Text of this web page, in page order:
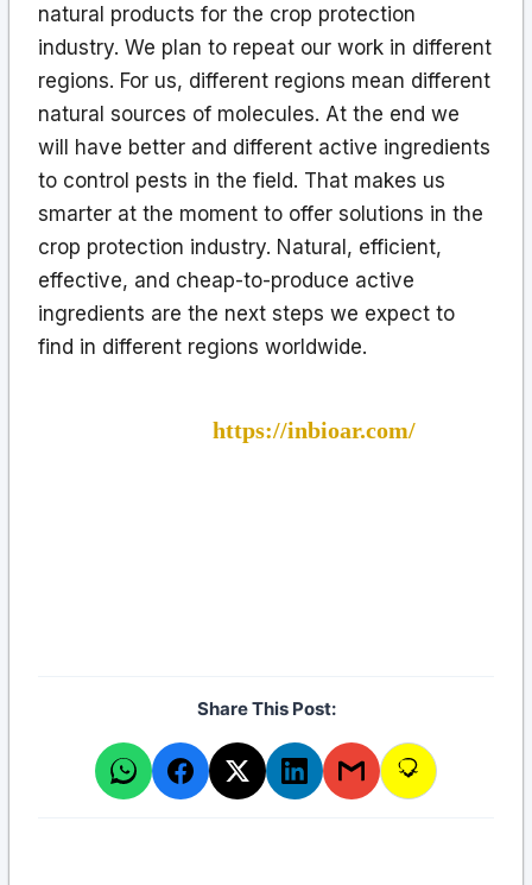
natural products for the crop protection
industry. We plan to repeat our work in different
regions. For us, different regions mean different
natural sources of molecules. At the end we
will have better and different active ingredients
to control pests in the field. That makes us
smarter at the moment to offer solutions in the
crop protection industry. Natural, efficient,
effective, and cheap-to-produce active
ingredients are the next steps we expect to
find in different regions worldwide.
https://inbioar.com/
Share This Post: